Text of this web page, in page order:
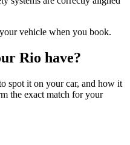
vehicle when you book.
Rio have?
spot it on your car, and how it
the exact match for your